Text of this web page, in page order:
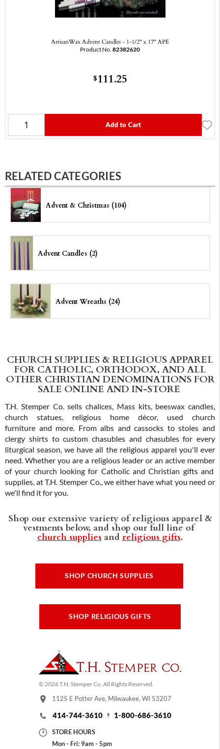
ArtisanWax Advent Candles - 1-1/2" x 17" APE
Product No. 82382620
$111.25
Add to Cart
RELATED CATEGORIES
Advent & Christmas (104)
Advent Candles (2)
Advent Wreaths (24)
CHURCH SUPPLIES & RELIGIOUS APPAREL
FOR CATHOLIC, ORTHODOX, AND ALL
OTHER CHRISTIAN DENOMINATIONS FOR
SALE ONLINE AND IN-STORE
T.H. Stemper Co. sells chalices, Mass kits, beeswax candles,
church statues, religious home décor, used church
furniture and more. From albs and cassocks to stoles and
clergy shirts to custom chasubles and chasubles for every
liturgical season, we have all the religious apparel you'll ever
need. Whether you are a religious leader or an active member
of your church looking for Catholic and Christian gifts and
supplies, at T.H. Stemper Co., we either have what you need or
we'll find it for you.
Shop our extensive variety of religious apparel &
vestments below, and shop our full line of
church supplies and religious gifts.
SHOP CHURCH SUPPLIES
SHOP RELIGIOUS GIFTS
© 2026 T.H. Stemper Co, All Rights Reserved.
1125 E Potter Ave, Milwaukee, WI 53207
414-744-3610 1-800-686-3610
STORE HOURS
Mon - Fri: 9am - 5pm